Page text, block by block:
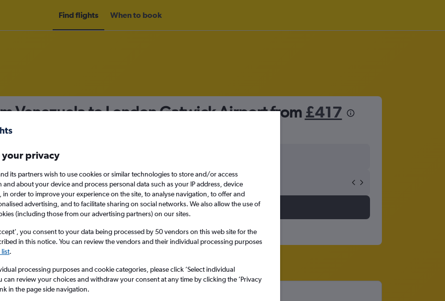
Find flights When to book
Venezuela to London Gatwick Airport from £417
Mon 14/9
Search
at this time for this location.
your privacy
its partners wish to use cookies or similar technologies to store and/or access
and about your device and process personal data such as your IP address, device
in order to improve your experience on the site, to analyse navigation, to offer and
advertising, and to facilitate sharing on social networks. We also allow the use of
(including those from our advertising partners) on our sites.
you consent to your data being processed by 50 vendors on this web site for the
in this notice. You can review the vendors and their individual processing purposes
.
processing purposes and cookie categories, please click ’Select individual
can review your choices and withdraw your consent at any time by clicking the ’Privacy
in the page side navigation.